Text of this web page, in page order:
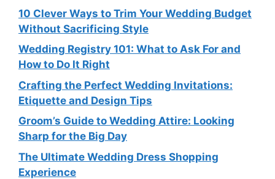
10 Clever Ways to Trim Your Wedding Budget
Without Sacrificing Style
Wedding Registry 101: What to Ask For and
How to Do It Right
Crafting the Perfect Wedding Invitations:
Etiquette and Design Tips
Groom’s Guide to Wedding Attire: Looking
Sharp for the Big Day
The Ultimate Wedding Dress Shopping
Experience